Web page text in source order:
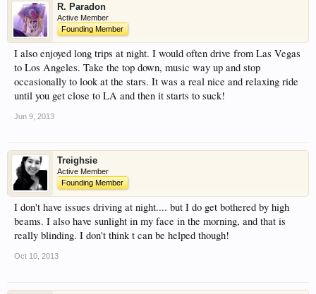
R. Paradon
Active Member
Founding Member
I also enjoyed long trips at night. I would often drive from Las Vegas
to Los Angeles. Take the top down, music way up and stop
occasionally to look at the stars. It was a real nice and relaxing ride
until you get close to LA and then it starts to suck!
Jun 9, 2013
Treighsie
Active Member
Founding Member
I don't have issues driving at night.... but I do get bothered by high
beams. I also have sunlight in my face in the morning, and that is
really blinding. I don't think t can be helped though!
Oct 10, 2013